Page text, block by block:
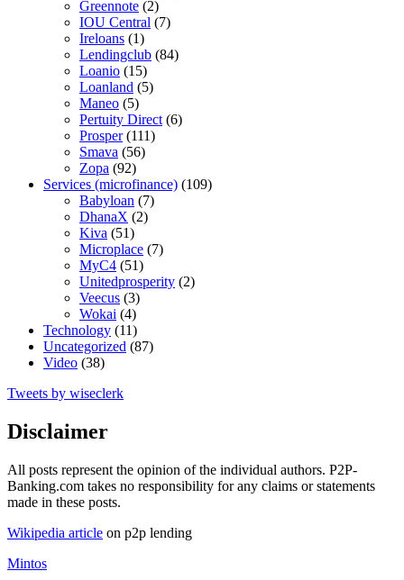
Greennote (2)
IOU Central (7)
Ireloans (1)
Lendingclub (84)
Loanio (15)
Loanland (5)
Maneo (5)
Pertuity Direct (6)
Prosper(111)
Smava (56)
Zopa (92)
Services (microfinance) (109)
Babyloan (7)
DhanaX (2)
Kiva (51)
Microplace (7)
MyC4 (51)
Unitedprosperity (2)
Veecus (3)
Wokai (4)
Technology (11)
Uncategorized (87)
Video (38)
Tweets by wiseclerk
Disclaimer
All posts represent the opinion of the individual authors. P2P-
Banking.com takes no responsibility for any claims or statements
made in these posts.
Wikipedia article on p2p lending
Mintos